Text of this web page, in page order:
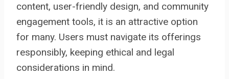
content, user-friendly design, and community
engagement tools, it is an attractive option
for many. Users must navigate its offerings
responsibly, keeping ethical and legal
considerations in mind.